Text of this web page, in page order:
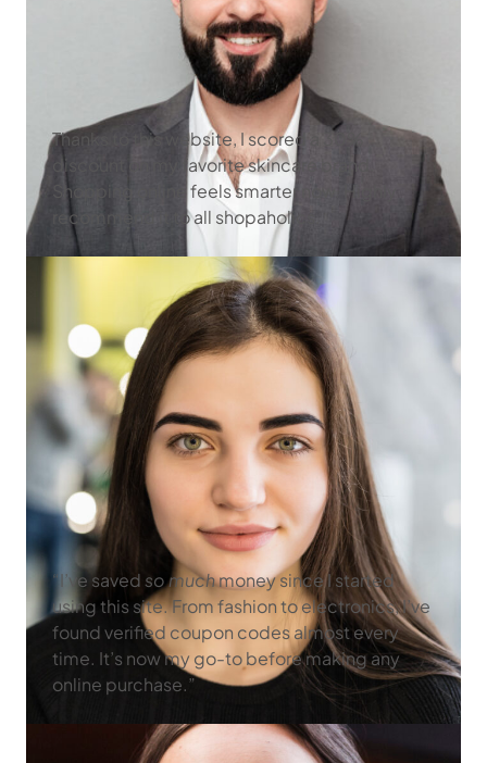
Thanks to this website, I scored a 30%
discount on my favorite skincare brand.
Shopping online feels smarter now. Highly
recommend it to all shopaholics.
“I’ve saved so muchmoney since I started
using this site. From fashion to electronics, I’ve
found verified coupon codes almost every
time. It’s now my go-to before making any
online purchase.”